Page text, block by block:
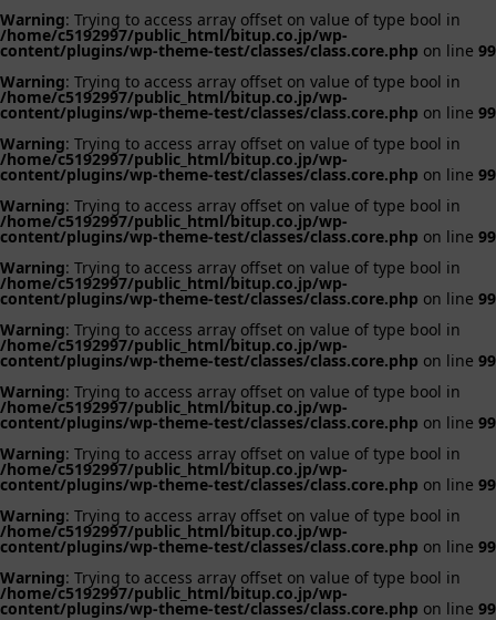
Warning: Trying to access array offset on value of type bool in
/home/c5192997/public_html/bitup.co.jp/wp-
content/plugins/wp-theme-test/classes/class.core.php on line 99
Warning: Trying to access array offset on value of type bool in
/home/c5192997/public_html/bitup.co.jp/wp-
content/plugins/wp-theme-test/classes/class.core.php on line 99
Warning: Trying to access array offset on value of type bool in
/home/c5192997/public_html/bitup.co.jp/wp-
content/plugins/wp-theme-test/classes/class.core.php on line 99
Warning: Trying to access array offset on value of type bool in
/home/c5192997/public_html/bitup.co.jp/wp-
content/plugins/wp-theme-test/classes/class.core.php on line 99
Warning: Trying to access array offset on value of type bool in
/home/c5192997/public_html/bitup.co.jp/wp-
content/plugins/wp-theme-test/classes/class.core.php on line 99
Warning: Trying to access array offset on value of type bool in
/home/c5192997/public_html/bitup.co.jp/wp-
content/plugins/wp-theme-test/classes/class.core.php on line 99
Warning: Trying to access array offset on value of type bool in
/home/c5192997/public_html/bitup.co.jp/wp-
content/plugins/wp-theme-test/classes/class.core.php on line 99
Warning: Trying to access array offset on value of type bool in
/home/c5192997/public_html/bitup.co.jp/wp-
content/plugins/wp-theme-test/classes/class.core.php on line 99
Warning: Trying to access array offset on value of type bool in
/home/c5192997/public_html/bitup.co.jp/wp-
content/plugins/wp-theme-test/classes/class.core.php on line 99
Warning: Trying to access array offset on value of type bool in
/home/c5192997/public_html/bitup.co.jp/wp-
content/plugins/wp-theme-test/classes/class.core.php on line 99